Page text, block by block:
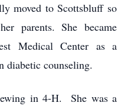
moved to Scottsbluff so
parents. She became
Medical Center as a
counseling.
in 4-H. She was a